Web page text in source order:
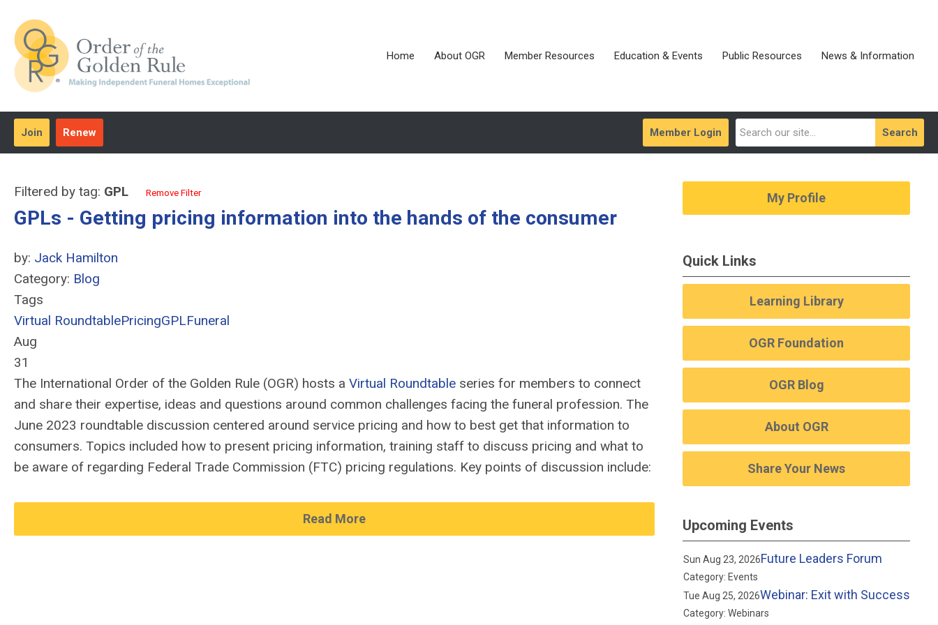
Home About OGR Member Resources Education & Events Public Resources News & Information
Search
Member Login
Join Renew
Filtered by tag: GPL Remove Filter
GPLs - Getting pricing information into the hands of the consumer
by: Jack Hamilton
Category: Blog
Tags
Virtual RoundtablePricingGPLFuneral
Aug
31
The International Order of the Golden Rule (OGR) hosts a Virtual Roundtable series for members to connect
and share their expertise, ideas and questions around common challenges facing the funeral profession. The
June 2023 roundtable discussion centered around service pricing and how to best get that information to
consumers. Topics included how to present pricing information, training staff to discuss pricing and what to
be aware of regarding Federal Trade Commission (FTC) pricing regulations. Key points of discussion include:
Read More
My Profile
Quick Links
Learning Library
OGR Foundation
OGR Blog
About OGR
Share Your News
Upcoming Events
Sun Aug 23, 2026Future Leaders Forum
Category: Events
Tue Aug 25, 2026Webinar: Exit with Success
Category: Webinars